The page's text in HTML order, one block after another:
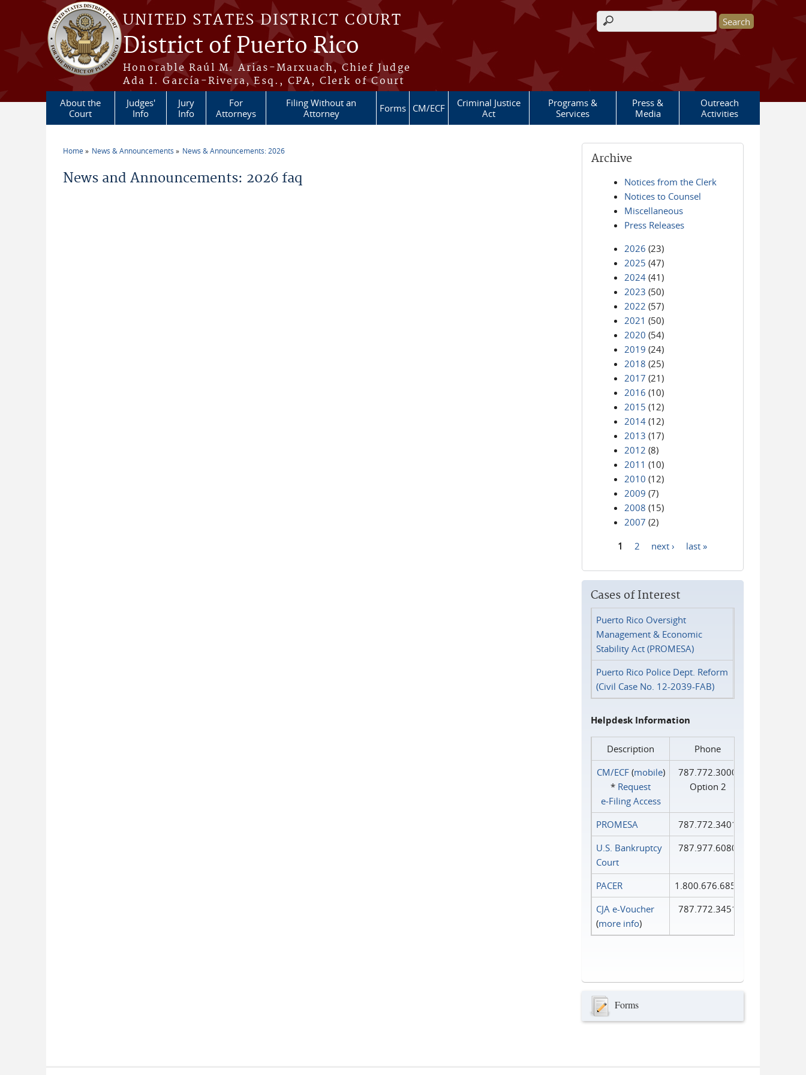
Skip to main content
UNITED STATES DISTRICT COURT
District of Puerto Rico
Honorable Raúl M. Arias-Marxuach, Chief Judge
Ada I. García-Rivera, Esq., CPA, Clerk of Court
Search form
About the
Court
Judges'
Info
Jury
Info
For
Attorneys
Filing Without an
Attorney
Forms CM/ECF
Criminal Justice
Act
Programs &
Services
Press &
Media
Outreach
Activities
Home News & Announcements News & Announcements: 2026
News and Announcements: 2026 faq
Archive
Notices from the Clerk
Notices to Counsel
Miscellaneous
Press Releases
2026 (23)
2025 (47)
2024 (41)
2023 (50)
2022 (57)
2021 (50)
2020 (54)
2019 (24)
2018 (25)
2017 (21)
2016 (10)
2015 (12)
2014 (12)
2013 (17)
2012 (8)
2011 (10)
2010 (12)
2009 (7)
2008 (15)
2007 (2)
1 2 next › last »
Cases of Interest
Puerto Rico Oversight
Management & Economic
Stability Act (PROMESA)
Puerto Rico Police Dept. Reform
(Civil Case No. 12-2039-FAB)
Helpdesk Information
Description
Phone
CM/ECF(mobile)
* Request
e‑Filing Access
787.772.3000
Option 2
PROMESA
787.772.3401
U.S. Bankruptcy
Court
787.977.6080
PACER
1.800.676.6856
CJA e-Voucher
(more info)
787.772.3451
Forms